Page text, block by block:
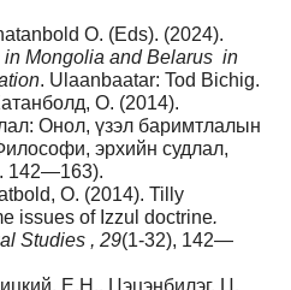
O. (Eds). (2024).
in Mongolia and Belarus in
. Ulaanbaatar: Tod Bichig.
О. (2014).
Oнол, үзэл баримтлалын
эрхийн судлал,
142—163).
O. (2014). Tilly
issues of Izzul doctrine.
Studies , 29(1-32), 142—
Е.Н., Цэцэнбилэг, Ц.